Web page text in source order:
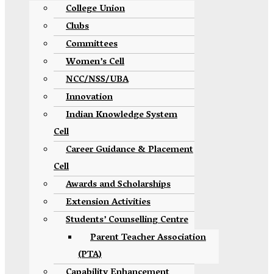
College Union
Clubs
Committees
Women’s Cell
NCC/NSS/UBA
Innovation
Indian Knowledge System
Cell
Career Guidance & Placement
Cell
Awards and Scholarships
Extension Activities
Students’ Counselling Centre
Parent Teacher Association
(PTA)